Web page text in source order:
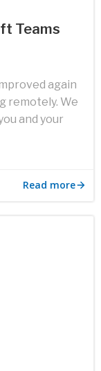
Teams
again
remotely. We
and your
Read more